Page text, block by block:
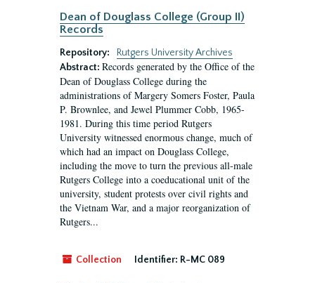
Dean of Douglass College (Group II)
Records
Repository:
Rutgers University Archives
Abstract: Records generated by the Office of the
Dean of Douglass College during the
administrations of Margery Somers Foster, Paula
P. Brownlee, and Jewel Plummer Cobb, 1965-
1981. During this time period Rutgers
University witnessed enormous change, much of
which had an impact on Douglass College,
including the move to turn the previous all-male
Rutgers College into a coeducational unit of the
university, student protests over civil rights and
the Vietnam War, and a major reorganization of
Rutgers...
Collection Identifier: R-MC 089